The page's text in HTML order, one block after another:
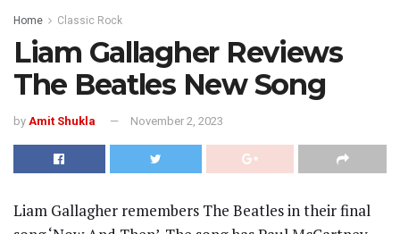
Home Classic Rock
Liam Gallagher Reviews
The Beatles New Song
by Amit Shukla November 2, 2023
Liam Gallagher remembers The Beatles in their final